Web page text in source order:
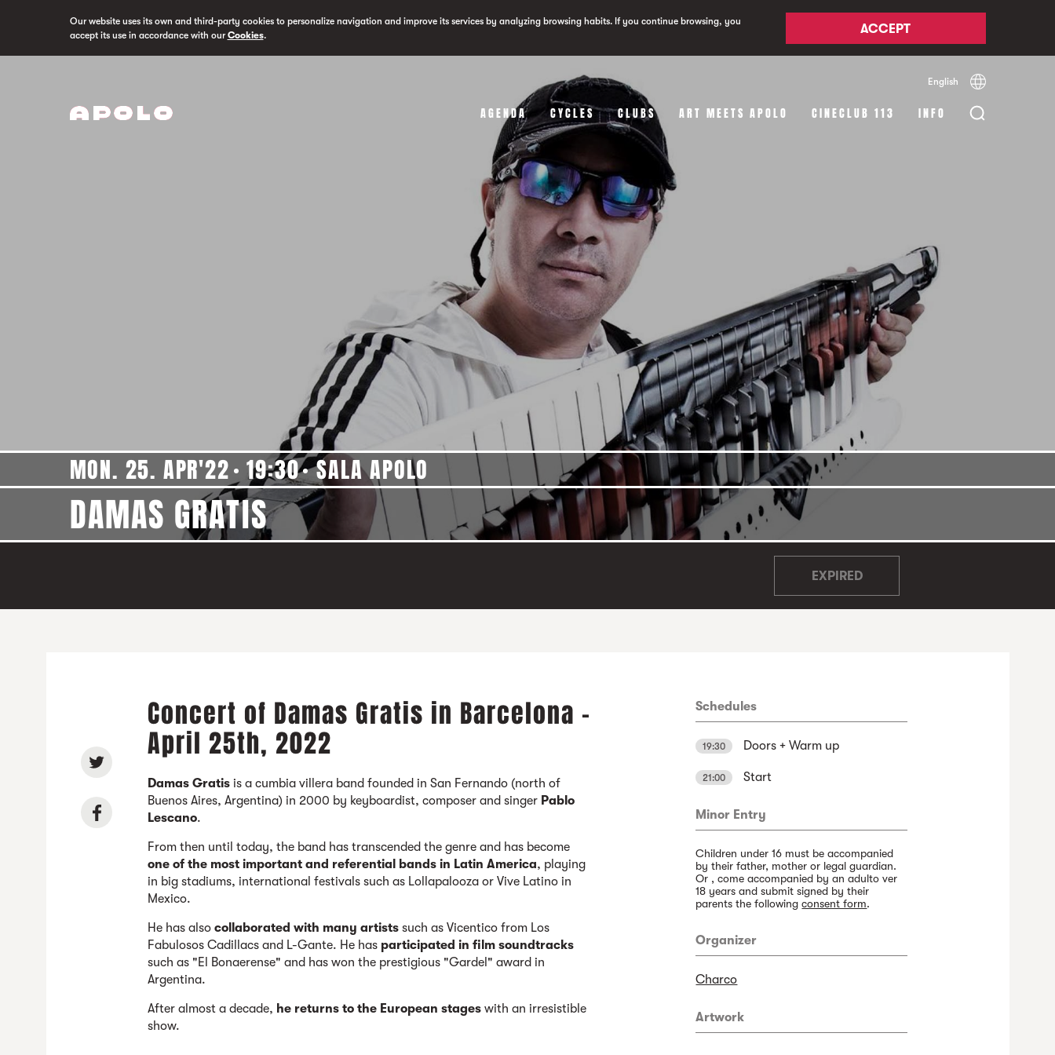
Our website uses its own and third-party cookies to personalize navigation and improve its services by analyzing browsing habits. If you continue browsing, you
accept its use in accordance with ourCookies. ACCEPT
English Español
AGENDA CYCLES CLUBS ART MEETS APOLO CINECLUB 113 INFO
MON. 25. APR'22 19:30 SALA APOLO
DAMAS GRATIS
EXPIRED
Concert of Damas Gratis in Barcelona -
April 25th, 2022
Damas Gratisis a cumbia villera band founded in San Fernando (north of
Buenos Aires, Argentina) in 2000 by keyboardist, composer and singer Pablo
Lescano.
From then until today, the band has transcended the genre and has become
one of the most important and referential bands in Latin America, playing
in big stadiums, international festivals such as Lollapalooza or Vive Latino in
Mexico.
He has alsocollaborated with many artistssuch as Vicentico from Los
Fabulosos Cadillacs and L-Gante. He has participated in film soundtracks
such as "El Bonaerense" and has won the prestigious "Gardel" award in
Argentina.
After almost a decade, he returns to the European stages with an irresistible
show.
Schedules
19:30 Doors + Warm up
21:00 Start
Minor Entry
Children under 16 must be accompanied
by their father, mother or legal guardian.
Or , come accompanied by an adulto ver
18 years and submit signed by their
parents the followingconsent form.
Organizer
Charco
Artwork